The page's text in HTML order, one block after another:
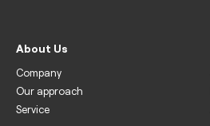
About Us
Company
Our approach
Service